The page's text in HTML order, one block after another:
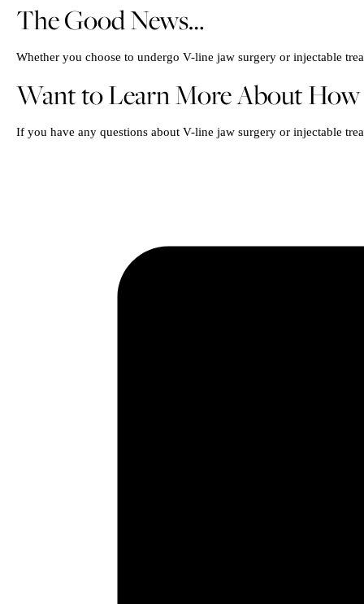
The Good News…
Whether you choose to undergo V-line jaw surgery or injectable
Want to Learn More About How
If you have any questions about V-line jaw surgery or injectable